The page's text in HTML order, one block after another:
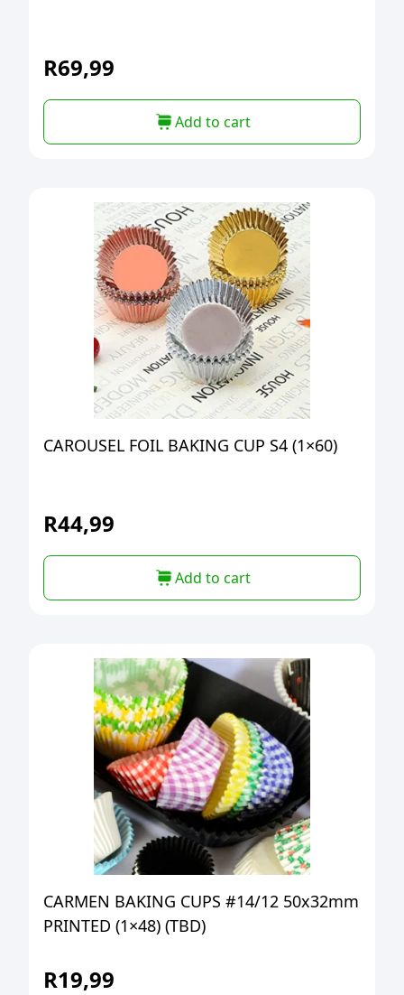
R69,99
Add to cart
CAROUSEL FOIL BAKING CUP S4 (1×60)
R44,99
Add to cart
CARMEN BAKING CUPS #14/12 50x32mm
PRINTED (1×48) (TBD)
R19,99